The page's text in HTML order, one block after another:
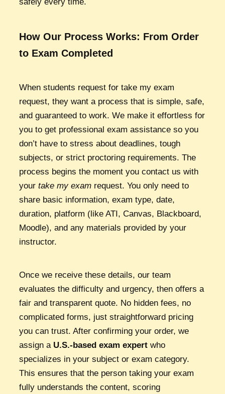
How Our Process Works: From Order
to Exam Completed
When students request for take my exam
request, they want a process that is simple, safe,
and guaranteed to work. We make it effortless for
you to get professional exam assistance so you
don’t have to stress about deadlines, tough
subjects, or strict proctoring requirements. The
process begins the moment you contact us with
yourtake my exam request. You only need to
share basic information, exam type, date,
duration, platform (like ATI, Canvas, Blackboard,
Moodle), and any materials provided by your
instructor.
Once we receive these details, our team
evaluates the difficulty and urgency, then offers a
fair and transparent quote. No hidden fees, no
complicated forms, just straightforward pricing
you can trust. After confirming your order, we
assign a U.S.-based exam expert who
specializes in your subject or exam category.
This ensures that the person taking your exam
fully understands the content, scoring